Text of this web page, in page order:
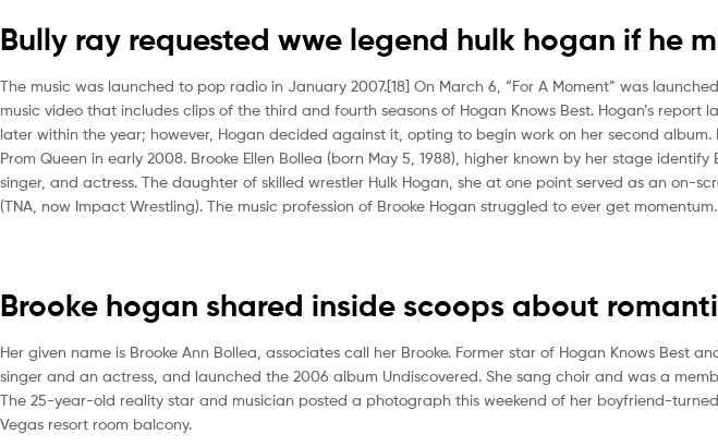
Bully ray requested wwe legend hulk hogan if he
The music was launched to pop radio in January 2007.[18] On March 6, “For A Moment” was
music video that includes clips of the third and fourth seasons of Hogan Knows Best. Hogan’s
later within the year; however, Hogan decided against it, opting to begin work on her second album.
Prom Queen in early 2008. Brooke Ellen Bollea (born May 5, 1988), higher known by her stage
singer, and actress. The daughter of skilled wrestler Hulk Hogan, she at one point served as an on-
(TNA, now Impact Wrestling). The music profession of Brooke Hogan struggled to ever get momentum.
Brooke hogan shared inside scoops about
Her given name is Brooke Ann Bollea, associates call her Brooke. Former star of Hogan Knows Best
singer and an actress, and launched the 2006 album Undiscovered. She sang choir and was a
The 25-year-old reality star and musician posted a photograph this weekend of her boyfriend-
Vegas resort room balcony.